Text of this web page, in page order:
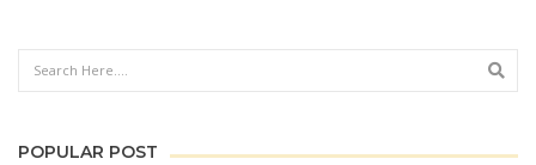
POPULAR POST